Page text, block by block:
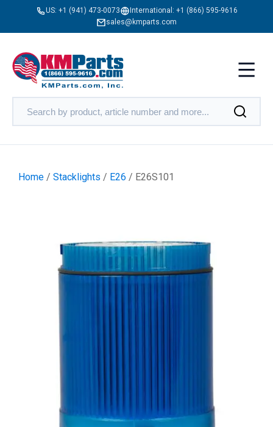
US: +1 (941) 473-0073 International: +1 (866) 595-9616
sales@kmparts.com
Home / Stacklights / E26 / E26S101